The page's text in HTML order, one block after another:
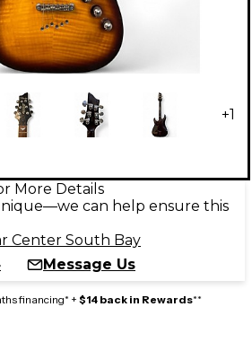
+1
More Details
can help ensure this
Center South Bay
Message Us
financing* + $14 back in Rewards**